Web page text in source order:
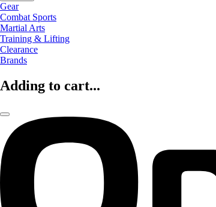
Gear
Combat Sports
Martial Arts
Training & Lifting
Clearance
Brands
Adding to cart...